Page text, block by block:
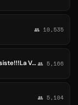
👥 10,535
Despertar Chile, Chile Vibra Alto, Resiste!!!La Verdad siempre 👥 5,166
👥 5,104